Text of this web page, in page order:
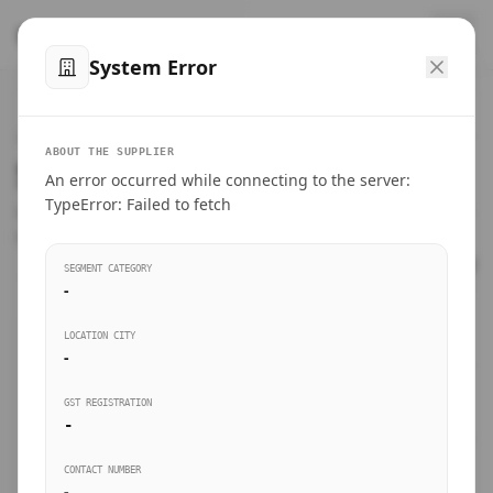
SteelMumbai
Products
Suppliers Directory.
Connect directly with wholesale distributors, traders, and
BUSINESS SEGMENT
System Error
ABOUT THE SUPPLIER
An error occurred while connecting to the server:
TypeError: Failed to fetch
SEGMENT CATEGORY
-
LOCATION CITY
-
GST REGISTRATION
-
CONTACT NUMBER